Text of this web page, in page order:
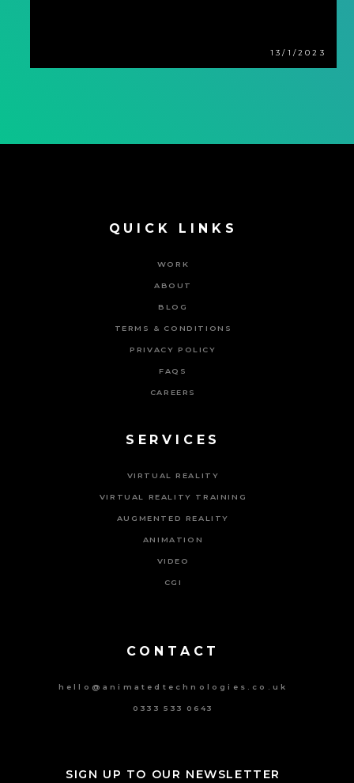
13/1/2023
QUICK LINKS
WORK
ABOUT
BLOG
TERMS & CONDITIONS
PRIVACY POLICY
FAQS
CAREERS
SERVICES
VIRTUAL REALITY
VIRTUAL REALITY TRAINING
AUGMENTED REALITY
ANIMATION
VIDEO
CGI
CONTACT
hello@animatedtechnologies.co.uk
0333 533 0643
SIGN UP TO OUR NEWSLETTER